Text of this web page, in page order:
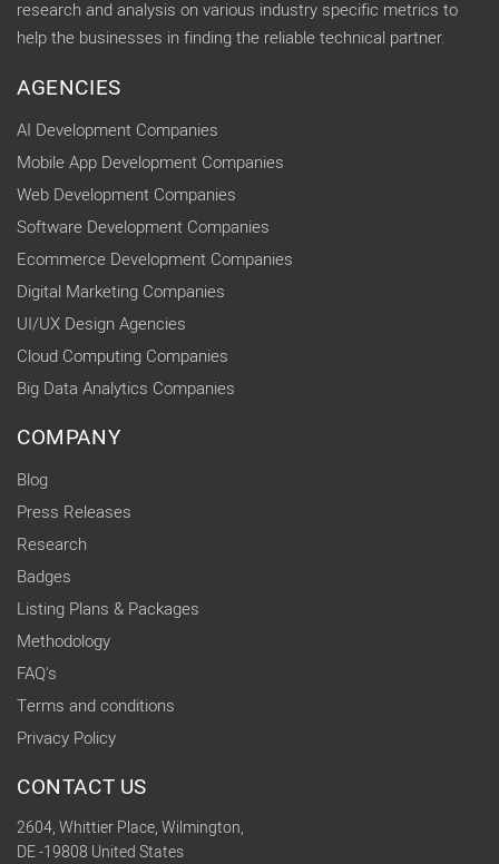
research and analysis on various industry specific metrics to
help the businesses in finding the reliable technical partner.
AGENCIES
AI Development Companies
Mobile App Development Companies
Web Development Companies
Software Development Companies
Ecommerce Development Companies
Digital Marketing Companies
UI/UX Design Agencies
Cloud Computing Companies
Big Data Analytics Companies
COMPANY
Blog
Press Releases
Research
Badges
Listing Plans & Packages
Methodology
FAQ's
Terms and conditions
Privacy Policy
CONTACT US
2604, Whittier Place, Wilmington,
DE -19808 United States